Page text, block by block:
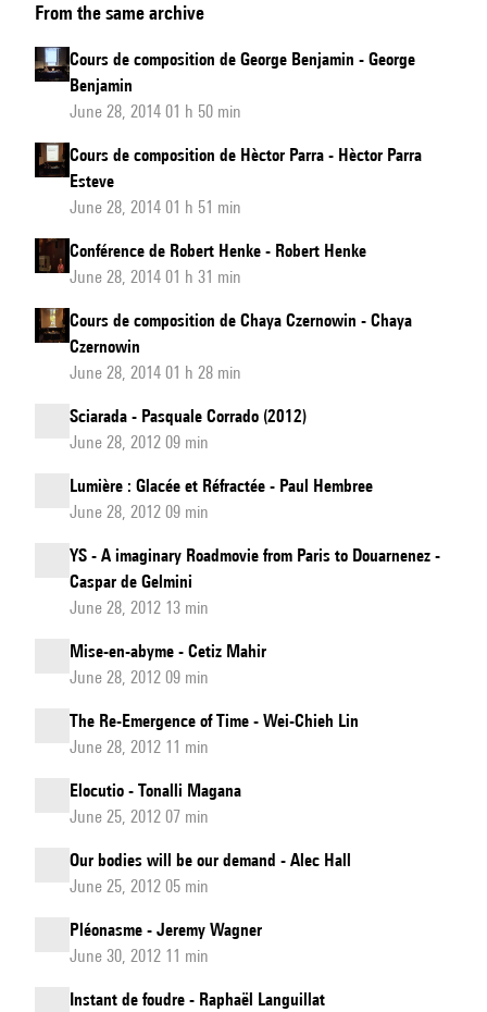
de
composition
de
Peter
Eötvös
From the same archive
Cours de composition de George Benjamin - George
Benjamin
June 28, 2014 01 h 50 min
Cours de composition de Hèctor Parra - Hèctor Parra
Esteve
June 28, 2014 01 h 51 min
Conférence de Robert Henke - Robert Henke
June 28, 2014 01 h 31 min
Cours de composition de Chaya Czernowin - Chaya
Czernowin
June 28, 2014 01 h 28 min
Sciarada - Pasquale Corrado (2012)
June 28, 2012 09 min
Lumière : Glacée et Réfractée - Paul Hembree
June 28, 2012 09 min
YS - A imaginary Roadmovie from Paris to Douarnenez -
Caspar de Gelmini
June 28, 2012 13 min
Mise-en-abyme - Cetiz Mahir
June 28, 2012 09 min
The Re-Emergence of Time - Wei-Chieh Lin
June 28, 2012 11 min
Elocutio - Tonalli Magana
June 25, 2012 07 min
Our bodies will be our demand - Alec Hall
June 25, 2012 05 min
Pléonasme - Jeremy Wagner
June 30, 2012 11 min
Instant de foudre - Raphaël Languillat